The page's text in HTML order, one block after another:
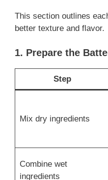
This section outlines
better texture and flavor.
1. Prepare the
Step
Mix dry ingredients
Combine wet
ingredients